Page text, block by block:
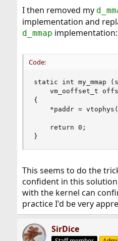
I then removed my
implementation and
d_mmap implementation:
Code:
static int my_mmap
vm_ooffset_t
{
*paddr =
    return 0;
}
This seems to do the
confident in this
with the kernel can
practice I'd be very
SirDice